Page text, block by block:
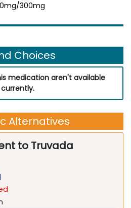
300mg
Choices
medication aren't available
currently.
Alternatives
to Truvada